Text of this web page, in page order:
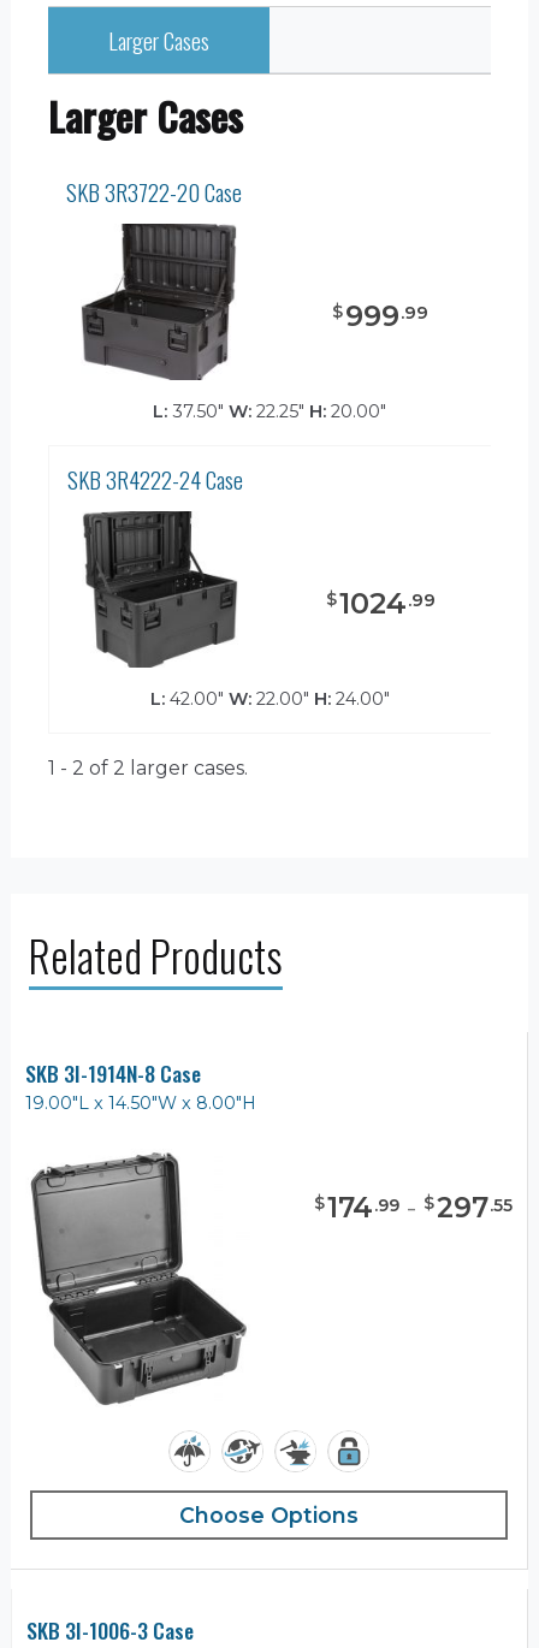
Larger Cases
Larger Cases
SKB 3R3722-20 Case
$999.99
L: 37.50" W: 22.25" H: 20.00"
SKB 3R4222-24 Case
$1024.99
L: 42.00" W: 22.00" H: 24.00"
1 - 2 of 2 larger cases.
Related Products
SKB 3I-1914N-8 Case
19.00"L x 14.50"W x 8.00"H
$174.99 - $297.55
Choose Options
SKB 3I-1006-3 Case